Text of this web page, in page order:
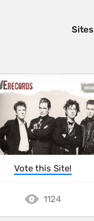
Vote this Site!
1124
Sites